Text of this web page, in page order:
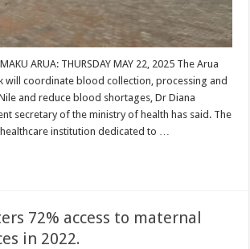
ARUA: THURSDAY MAY 22, 2025 The Arua
will coordinate blood collection, processing and
and reduce blood shortages, Dr Diana
secretary of the ministry of health has said. The
institution dedicated to …
72% access to maternal
in 2022.